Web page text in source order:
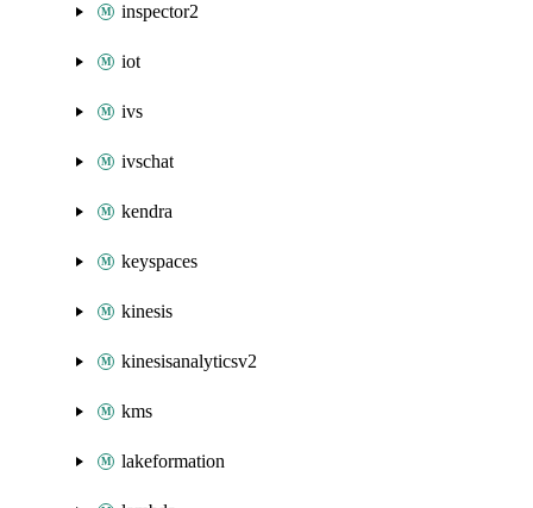
inspector2
iot
ivs
ivschat
kendra
keyspaces
kinesis
kinesisanalyticsv2
kms
lakeformation